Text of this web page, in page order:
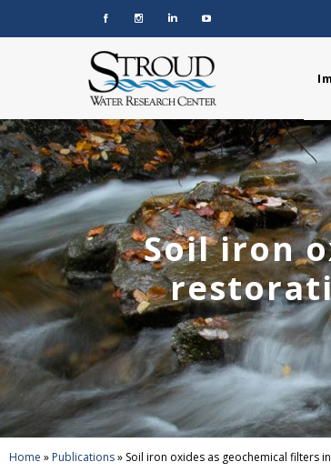
Soil iron
Home » Publications» Soil iron oxides as geochemical filters